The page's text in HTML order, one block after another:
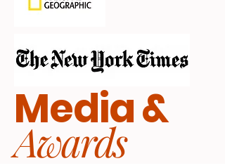
Media &
Awards